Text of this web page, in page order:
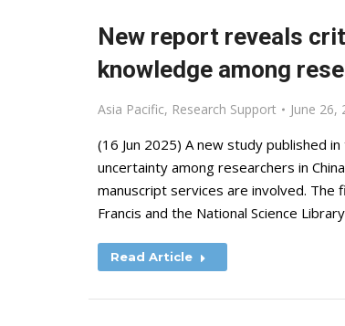
New report reveals
knowledge among
Asia Pacific, Research Support June 26,
(16 Jun 2025) A new study published
uncertainty among researchers in
manuscript services are involved. The
Francis and the National Science
Read Article